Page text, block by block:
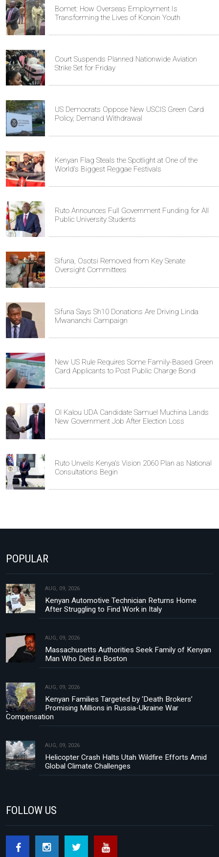
Bomet: How Overseas Employment Is
Transforming the Lives of Konoin Youth
Court Suspends Planned Nationwide Aviation
Strike Set for Friday
US Democrats Oppose New USCIS Green Card
Policy, Demand Withdrawal
Kenyan Flag Steals the Spotlight at One of the
World's Biggest Reggae Festivals
Ruto Announces Full Government Funding for All
Public University Students
Sifuna, Osotsi Removed from Key Senate
Oversight Committees
Sifuna Says Sh10 Donations Are Driving Linda
Mwananchi Campaign
New US Rule Requires Some Family-Based Green
Card Applicants to Post Public Charge Bond
Ol Kalou UDA Candidate Samuel Muchina Lands
New Government Job After Election Loss
Ruto Unveils Kenya's Vision 2060 Plan as National
Consultations Begin
POPULAR
AUG, 09, 2026
Kenyan Automotive Technician Returns Home
After Struggling to Find Work in Italy
AUG, 09, 2026
Massachusetts Authorities Seek Family of Kenyan
Man Who Died in Boston
AUG, 09, 2026
Kenyan Families Targeted by ‘Death Brokers’
Promising Millions in Russia-Ukraine War
Compensation
AUG, 09, 2026
Helicopter Crash Halts Utah Wildfire Efforts Amid
Global Climate Challenges
FOLLOW US